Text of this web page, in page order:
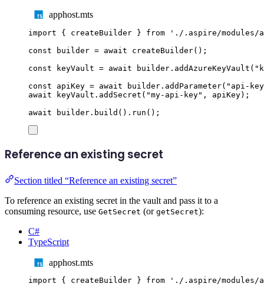
apphost.mts
import { createBuilder } from ' ./.aspire/modules/
const
builder = await createBuilder();
const
keyVault = await builder . addAzureKeyVault ( "
const
apiKey = await builder . addParameter( " api-key
await
keyVault . addSecret ( "my-api-key" , apiKey);
await
builder . build () . run ();
Reference an existing secret
Section titled “Reference an existing secret”
To reference an existing secret in the vault and pass it to a
consuming resource, use GetSecret (or getSecret):
C#
TypeScript
apphost.mts
import { createBuilder } from ' ./.aspire/modules/